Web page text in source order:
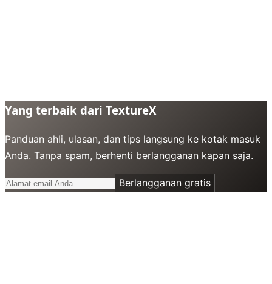
Yang terbaik dari TextureX
Panduan ahli, ulasan, dan tips langsung ke kotak masuk
Anda. Tanpa spam, berhenti berlangganan kapan saja.
Berlangganan gratis